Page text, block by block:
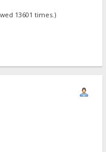
13601 times.)